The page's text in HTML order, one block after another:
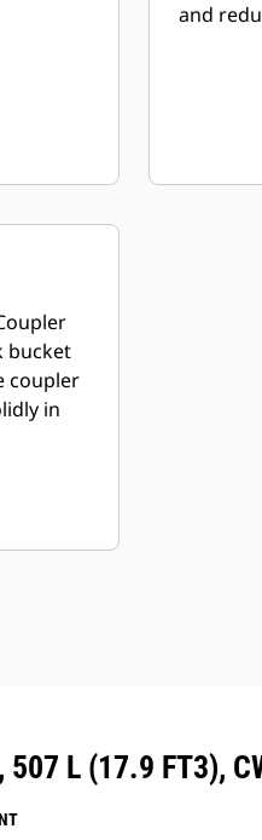
and
bucket
coupler
in
L (17.9 FT3),